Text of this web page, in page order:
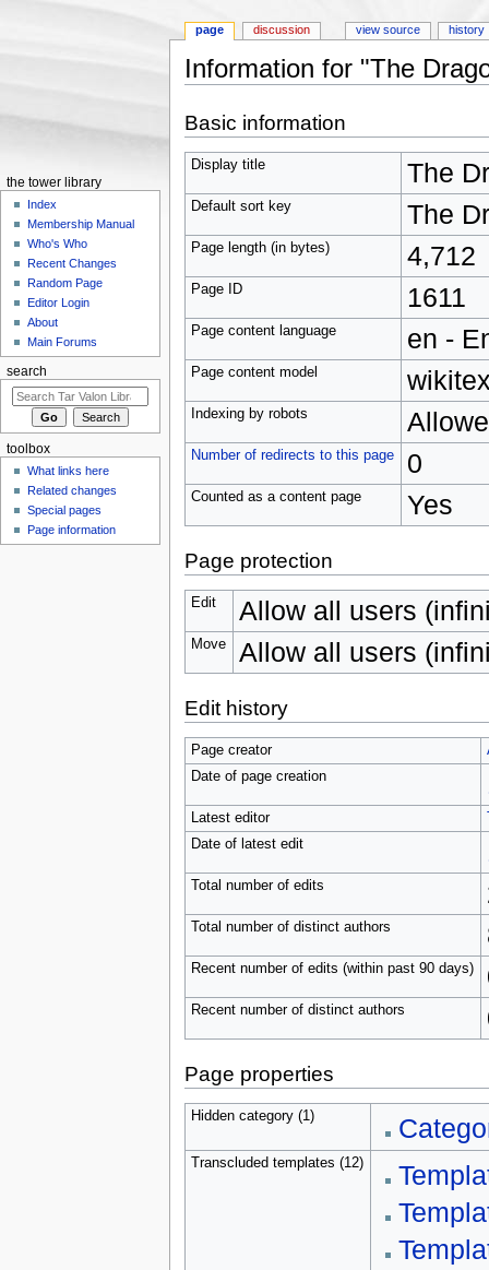
Information for "The
Basic information
Display title The
Default sort key The
Page length (in bytes) 4,712
Page ID 1611
Page content language en -
Page content model
Indexing by robots
Number of redirects to this page 0
Counted as a content page Yes
Page protection
Edit Allow all users
Move Allow all users
Edit history
Page creator
Date of page creation
Latest editor
Date of latest edit
Total number of edits
Total number of distinct authors
Recent number of edits (within past 90 days)
Recent number of distinct authors
Page properties
Hidden category (1)
Transcluded templates (12)
page discussion view source history
the tower library
Index
Membership Manual
Who's Who
Recent Changes
Random Page
Editor Login
About
Main Forums
search
toolbox
What links here
Related changes
Special pages
Page information